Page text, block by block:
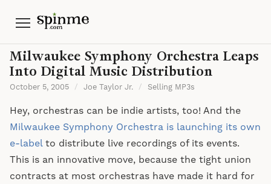
Menu
Milwaukee Symphony Orchestra Leaps
Into Digital Music Distribution
October 5, 2005 / Joe Taylor Jr. / Selling MP3s
Hey, orchestras can be indie artists, too! And the
Milwaukee Symphony Orchestra is launching its own
e-labelto distribute live recordings of its events.
This is an innovative move, because the tight union
contracts at most orchestras have made it hard for